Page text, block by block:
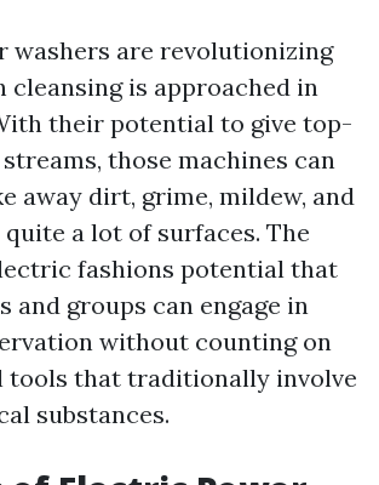
washers are revolutionizing
cleansing is approached in
their potential to give top-
those machines can
away dirt, grime, mildew, and
a lot of surfaces. The
fashions potential that
and groups can engage in
without counting on
tools that traditionally involve
substances.